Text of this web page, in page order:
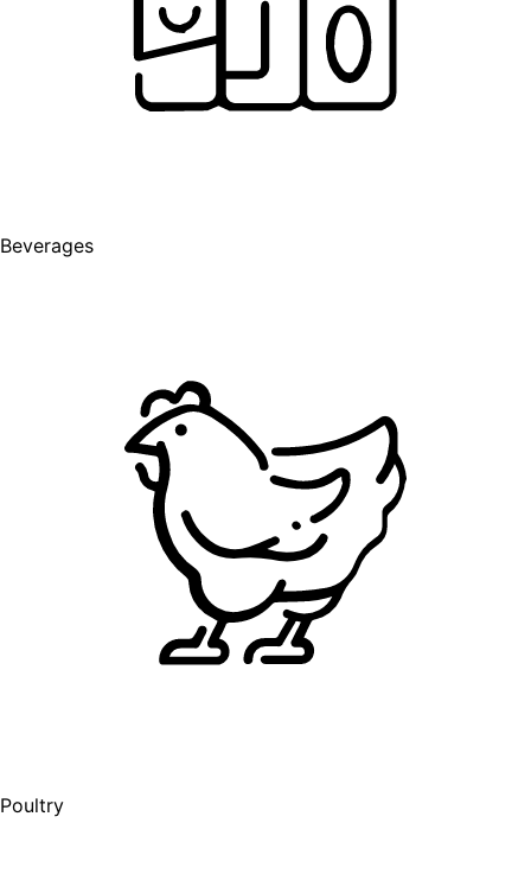
Beverages
Poultry